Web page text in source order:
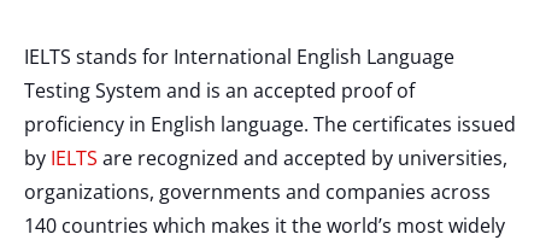
IELTS stands for International English Language
Testing System and is an accepted proof of
proficiency in English language. The certificates issued
by IELTS are recognized and accepted by universities,
organizations, governments and companies across
140 countries which makes it the world’s most widely